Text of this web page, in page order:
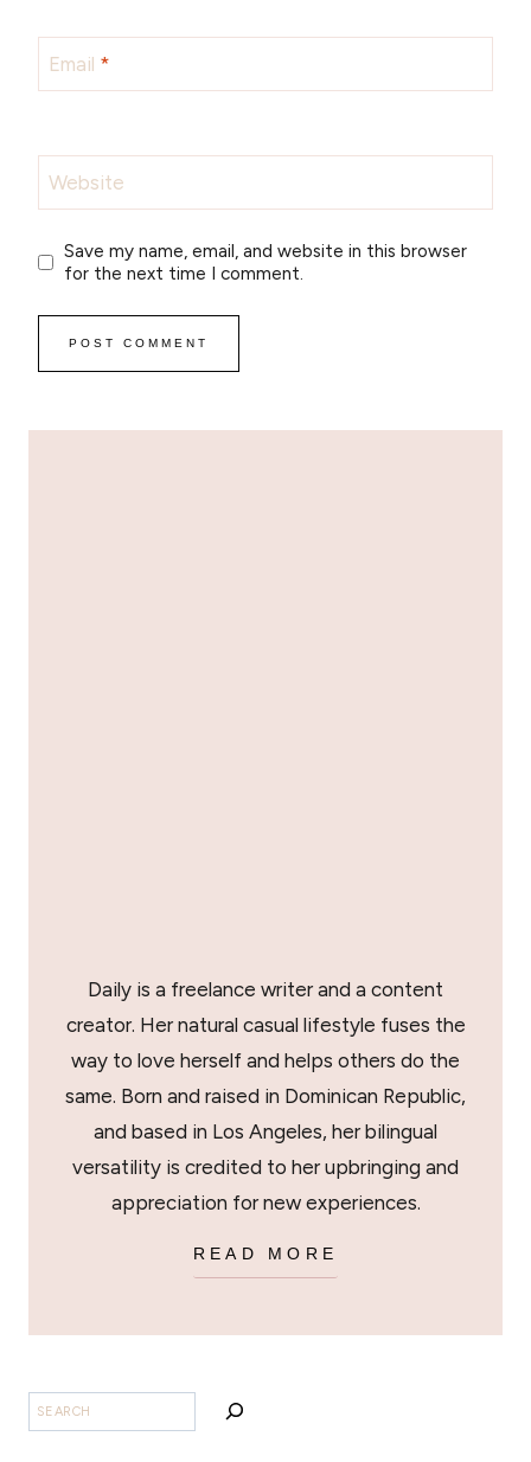
Email *
Website
Save my name, email, and website in this browser
for the next time I comment.
Daily is a freelance writer and a content
creator. Her natural casual lifestyle fuses the
way to love herself and helps others do the
same. Born and raised in Dominican Republic,
and based in Los Angeles, her bilingual
versatility is credited to her upbringing and
appreciation for new experiences.
READ MORE